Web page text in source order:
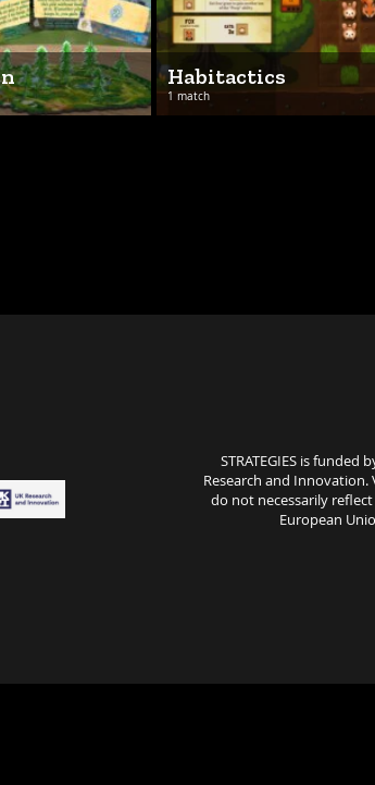
Habitactics
1 match
STRATEGIES is
Research and
do not necessarily
European